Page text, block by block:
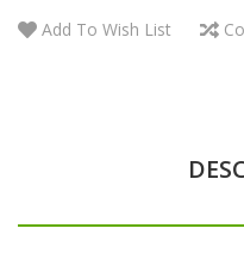
Add To Wish List